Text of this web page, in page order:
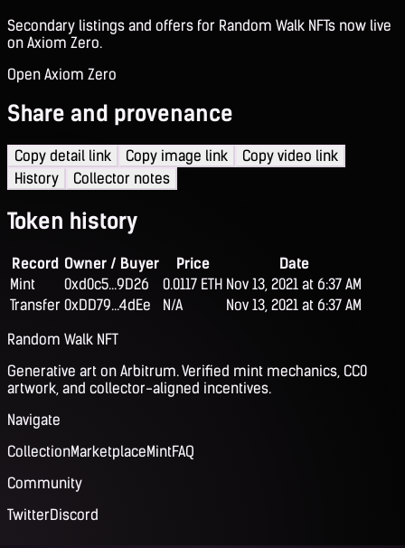
Secondary listings and offers for Random Walk NFTs now live
on Axiom Zero.
Open Axiom Zero
Share and provenance
Copy detail link Copy image link
Copy video link
History
Collector notes
Token history
Record Owner / Buyer Price
Date
Mint
0xd0c5...9D26 0.0117 ETH Nov 13, 2021 at 6:37 AM
Transfer 0xDD79...4dEe N/A
Nov 13, 2021 at 6:37 AM
Random Walk NFT
Generative art on Arbitrum. Verified mint mechanics, CC0
artwork, and collector-aligned incentives.
Navigate
CollectionMarketplaceMintFAQ
Community
TwitterDiscord